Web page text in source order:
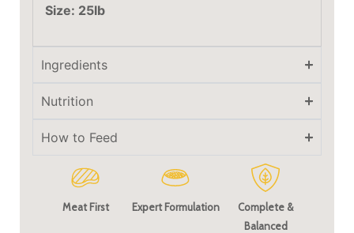
Size: 25lb
Ingredients
Nutrition
How to Feed
Meat First Expert Formulation
Complete &
Balanced